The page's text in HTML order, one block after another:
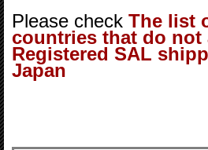
Please check The list
countries that do not
Registered SAL
Japan